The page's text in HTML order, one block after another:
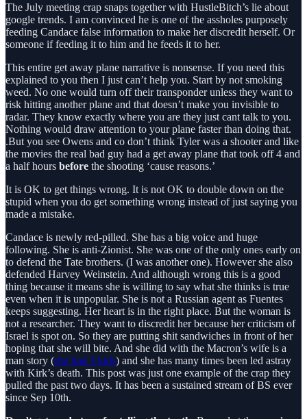
The July meeting crap snaps together with HustleBitch’s lie about
google trends. I am convinced he is one of the assholes purposely
feeding Candace false information to make her discredit herself. Or
someone if feeding it to him and he feeds it to her.
This entire get away plane narrative is nonsense. If you need this
explained to you then I just can’t help you. Start by not smoking
weed. No one would turn off their transponder unless they want to
risk hitting another plane and that doesn’t make you invisible to
radar. They know exactly where you are they just cant talk to you.
Nothing would draw attention to your plane faster than doing that.
.But you see Owens and co don’t think Tyler was a shooter and like
the movies the real bad guy had a get away plane that took off 4 and
a half hours before the shooting ‘cause reasons.’
It is OK to get things wrong. It is not OK to double down on the
stupid when you do get something wrong instead of just saying you
made a mistake.
Candace is newly red-pilled. She has a big voice and huge
following. She is anti-Zionist. She was one of the only ones early on
to defend the Tate brothers. (I was another one). However she also
defended Harvey Weinstein. And although wrong this is a good
thing because it means she is willing to say what she thinks is true
even when it is unpopular. She is not a Russian agent as Fuentes
keeps suggesting. Her heart is in the right place. But the woman is
not a researcher. They want to discredit her because her criticism of
Israel is spot on. So they are putting shit sandwiches in front of her
hoping that she will bite. And she did with the Macron’s wife is a
man story (she had 3 kids) and she has many times been led astray
with Kirk’s death. This post was just one example of the crap they
pulled the past two days. It has been a sustained stream of BS ever
since Sep 10th.